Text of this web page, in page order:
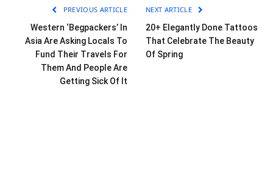
PREVIOUS ARTICLE
Western ‘Begpackers’ In
Asia Are Asking Locals To
Fund Their Travels For
Them And People Are
Getting Sick Of It
NEXT ARTICLE
20+ Elegantly Done Tattoos
That Celebrate The Beauty
Of Spring